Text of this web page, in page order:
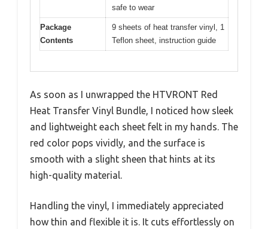
safe to wear
Package
Contents
9 sheets of heat transfer vinyl, 1
Teflon sheet, instruction guide
As soon as I unwrapped the HTVRONT Red
Heat Transfer Vinyl Bundle, I noticed how sleek
and lightweight each sheet felt in my hands. The
red color pops vividly, and the surface is
smooth with a slight sheen that hints at its
high-quality material.
Handling the vinyl, I immediately appreciated
how thin and flexible it is. It cuts effortlessly on